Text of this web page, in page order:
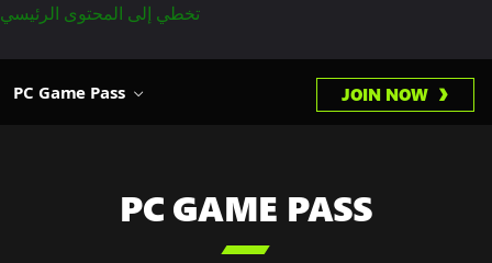
تخطي إلى المحتوى الرئيسي
PC Game Pass JOIN NOW
PC GAME PASS
